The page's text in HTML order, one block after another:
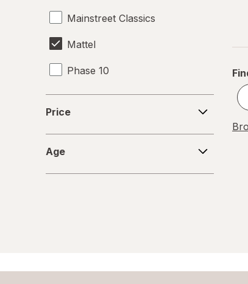
Mainstreet Classics
Mattel
Phase 10
Smart Games
Winning Moves
Price
Age